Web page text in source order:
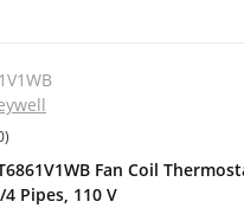
Fan Coil
Pipes, 110 V